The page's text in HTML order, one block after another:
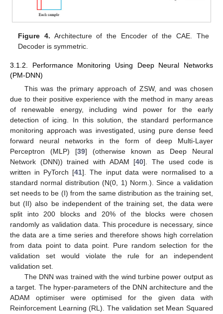
Figure 4. Architecture of the Encoder of the CAE. The
Decoder is symmetric.
3.1.2. Performance Monitoring Using Deep Neural Networks
(PM-DNN)
This was the primary approach of ZSW, and was chosen
due to their positive experience with the method in many areas
of renewable energy, including wind power for the early
detection of icing. In this solution, the standard performance
monitoring approach was investigated, using pure dense feed
forward neural networks in the form of deep Multi-Layer
Perceptron (MLP) [39] (otherwise known as Deep Neural
Network (DNN)) trained with ADAM [40]. The used code is
written in PyTorch [41]. The input data were normalised to a
standard normal distribution (N(0, 1) Norm.). Since a validation
set needs to be (I) from the same distribution as the training set,
but (II) also be independent of the training set, the data were
split into 200 blocks and 20% of the blocks were chosen
randomly as validation data. This procedure is necessary, since
the data are a time series and therefore shows high correlation
from data point to data point. Pure random selection for the
validation set would violate the rule for an independent
validation set.
The DNN was trained with the wind turbine power output as
a target. The hyper-parameters of the DNN architecture and the
ADAM optimiser were optimised for the given data with
Reinforcement Learning (RL). The validation set Mean Squared